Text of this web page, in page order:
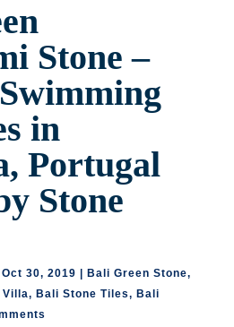
Stone –
in
Portugal
Stone
Oct 30, 2019 Bali Green Stone,
Villa, Bali Stone Tiles, Bali